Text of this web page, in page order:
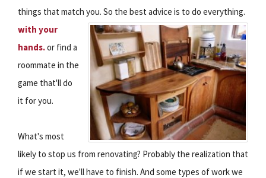
things that match you. So the best advice is to do everything.
with your
hands.or find a
roommate in the
game that'll do
it for you.
What's most
likely to stop us from renovating? Probably the realization that
if we start it, we'll have to finish. And some types of work we